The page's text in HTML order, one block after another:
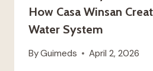
How Casa Winsan
Water System
ByGuimeds April 2, 2026